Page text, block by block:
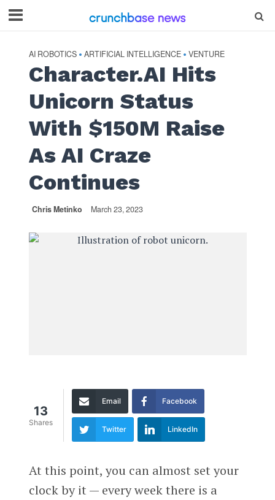
AI ROBOTICS • ARTIFICIAL INTELLIGENCE • VENTURE
Character.AI Hits
Unicorn Status
With $150M Raise
As AI Craze
Continues
Chris Metinko March 23, 2023
13
Shares
Email Facebook
Twitter LinkedIn
At this point, you can almost set your
clock by it — every week there is a